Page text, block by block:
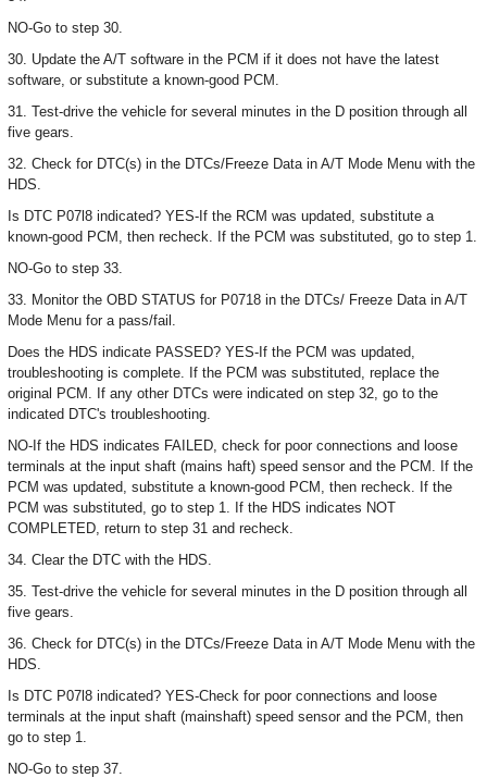
NO-Go to step 30.
30. Update the A/T software in the PCM if it does not have the latest
software, or substitute a known-good PCM.
31. Test-drive the vehicle for several minutes in the D position through all
five gears.
32. Check for DTC(s) in the DTCs/Freeze Data in A/T Mode Menu with the
HDS.
Is DTC P07l8 indicated? YES-If the RCM was updated, substitute a
known-good PCM, then recheck. If the PCM was substituted, go to step 1.
NO-Go to step 33.
33. Monitor the OBD STATUS for P0718 in the DTCs/ Freeze Data in A/T
Mode Menu for a pass/fail.
Does the HDS indicate PASSED? YES-If the PCM was updated,
troubleshooting is complete. If the PCM was substituted, replace the
original PCM. If any other DTCs were indicated on step 32, go to the
indicated DTC's troubleshooting.
NO-If the HDS indicates FAILED, check for poor connections and loose
terminals at the input shaft (mains haft) speed sensor and the PCM. If the
PCM was updated, substitute a known-good PCM, then recheck. If the
PCM was substituted, go to step 1. If the HDS indicates NOT
COMPLETED, return to step 31 and recheck.
34. Clear the DTC with the HDS.
35. Test-drive the vehicle for several minutes in the D position through all
five gears.
36. Check for DTC(s) in the DTCs/Freeze Data in A/T Mode Menu with the
HDS.
Is DTC P07l8 indicated? YES-Check for poor connections and loose
terminals at the input shaft (mainshaft) speed sensor and the PCM, then
go to step 1.
NO-Go to step 37.